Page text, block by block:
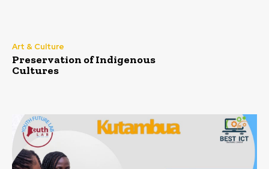
Art & Culture
Preservation of Indigenous
Cultures